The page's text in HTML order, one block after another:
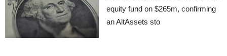
equity fund on $265m, confirming
an AltAssets sto